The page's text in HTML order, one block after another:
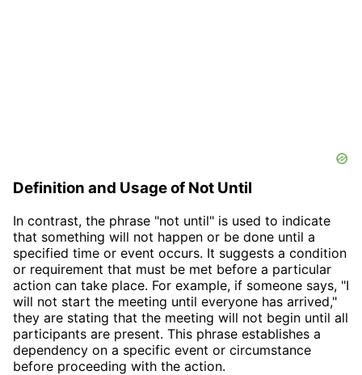
Definition and Usage of Not Until
In contrast, the phrase "not until" is used to indicate
that something will not happen or be done until a
specified time or event occurs. It suggests a condition
or requirement that must be met before a particular
action can take place. For example, if someone says, "I
will not start the meeting until everyone has arrived,"
they are stating that the meeting will not begin until all
participants are present. This phrase establishes a
dependency on a specific event or circumstance
before proceeding with the action.